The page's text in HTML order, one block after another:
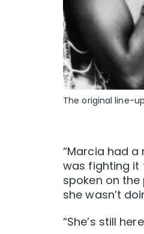
The original line-
“Marcia had
was fighting it
spoken on the
she wasn’t
“She’s still